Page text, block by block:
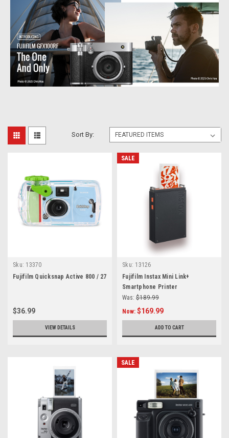
Sort By:
Sku: 13370
Fujifilm Quicksnap Active 800 / 27
$36.99
VIEW DETAILS
SALE
Sku: 13126
Fujifilm Instax Mini Link+
Smartphone Printer
Was: $189.99
Now: $169.99
ADD TO CART
SALE